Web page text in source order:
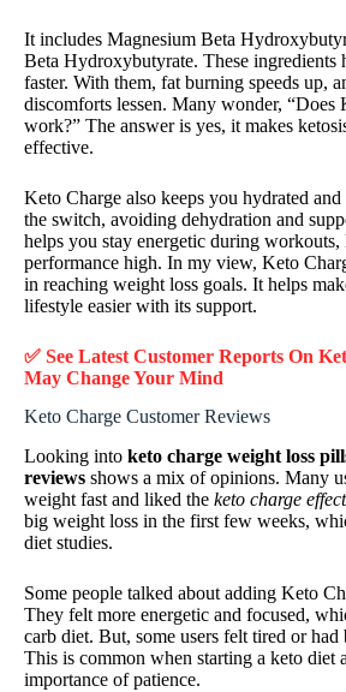
It includes Magnesium Beta
Beta Hydroxybutyrate. These ingredients
faster. With them, fat burning speeds up,
discomforts lessen. Many wonder, “Does
work?” The answer is yes, it makes
effective.
Keto Charge also keeps you hydrated
the switch, avoiding dehydration and
helps you stay energetic during workouts,
performance high. In my view, Keto
in reaching weight loss goals. It helps
lifestyle easier with its support.
✅ See Latest Customer Reports On
May Change Your Mind
Keto Charge Customer Reviews
Looking into keto charge weight loss
reviews shows a mix of opinions. Many
weight fast and liked the keto charge
big weight loss in the first few weeks,
diet studies.
Some people talked about adding Keto
They felt more energetic and focused,
carb diet. But, some users felt tired or had
This is common when starting a keto diet
importance of patience.